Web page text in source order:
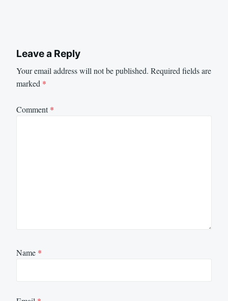
Leave a Reply
Your email address will not be published. Required fields are
marked *
Comment*
Name *